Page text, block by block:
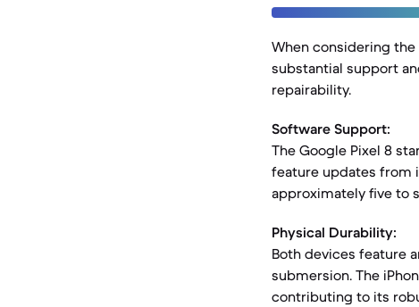
When considering the
substantial support
repairability.
Software Support:
The Google Pixel 8
feature updates from
approximately five to
Physical Durability:
Both devices feature
submersion. The
contributing to its